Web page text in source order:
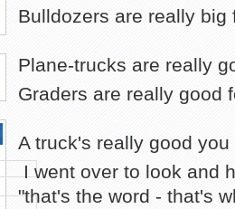
Bulldozers are really
Plane-trucks are really
Graders are really good
A truck's really good
I went over to look and
"that's the word - that's